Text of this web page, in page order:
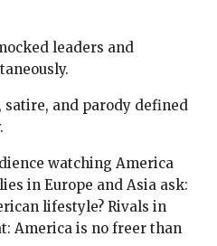
leaders and
satire, and parody defined
watching America
in Europe and Asia ask:
lifestyle? Rivals in
America is no freer than